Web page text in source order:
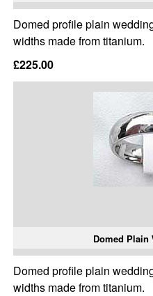
Domed profile plain
widths made from titanium.
£225.00
Domed Plain
Domed profile plain
widths made from titanium.